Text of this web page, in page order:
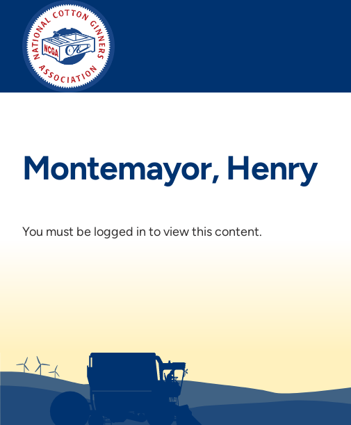
content
Montemayor, Henry
You must be logged in to view this content.